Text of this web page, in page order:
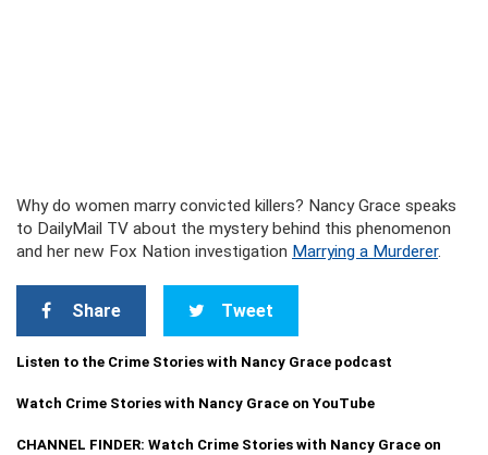
Why do women marry convicted killers? Nancy Grace speaks
to DailyMail TV about the mystery behind this phenomenon
and her new Fox Nation investigation Marrying a Murderer.
Share Tweet
Listen to the Crime Stories with Nancy Grace podcast
Watch Crime Stories with Nancy Grace on YouTube
CHANNEL FINDER: Watch Crime Stories with Nancy Grace on